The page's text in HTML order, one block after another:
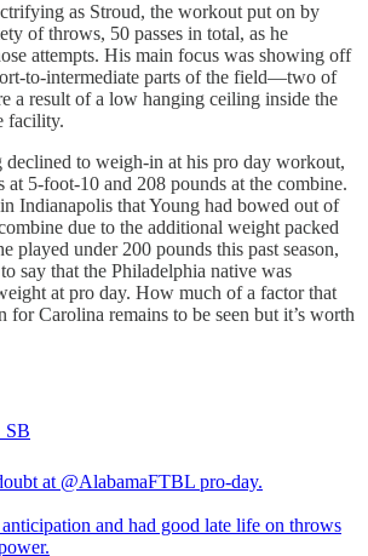
as Stroud, the workout put on by
of throws, 50 passes in total, as he
attempts. His main focus was showing off
to-intermediate parts of the field—two of
a result of a low hanging ceiling inside the
facility.
declined to weigh-in at his pro day workout,
at 5-foot-10 and 208 pounds at the combine.
Indianapolis that Young had bowed out of
due to the additional weight packed
played under 200 pounds this past season,
say that the Philadelphia native was
at pro day. How much of a factor that
for Carolina remains to be seen but it’s worth
at @AlabamaFTBL pro-day.
and had good late life on throws